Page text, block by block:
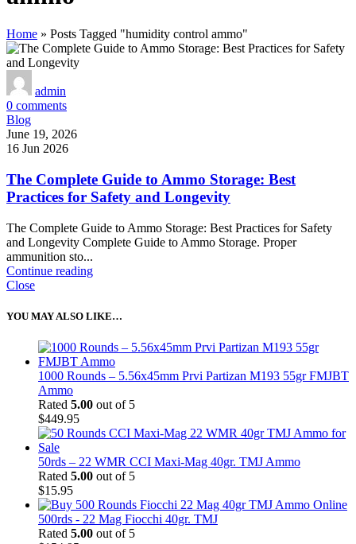
Home » Posts Tagged "humidity control ammo"
admin
0 comments
Blog
June 19, 2026
16 Jun 2026
The Complete Guide to Ammo Storage: Best
Practices for Safety and Longevity
The Complete Guide to Ammo Storage: Best Practices for Safety
and Longevity Complete Guide to Ammo Storage. Proper
ammunition sto...
Continue reading
Close
YOU MAY ALSO LIKE…
1000 Rounds – 5.56x45mm Prvi Partizan M193 55gr FMJBT
Ammo
Rated 5.00 out of 5
$449.95
50rds – 22 WMR CCI Maxi-Mag 40gr. TMJ Ammo
Rated 5.00 out of 5
$15.95
500rds - 22 Mag Fiocchi 40gr. TMJ
Rated 5.00 out of 5